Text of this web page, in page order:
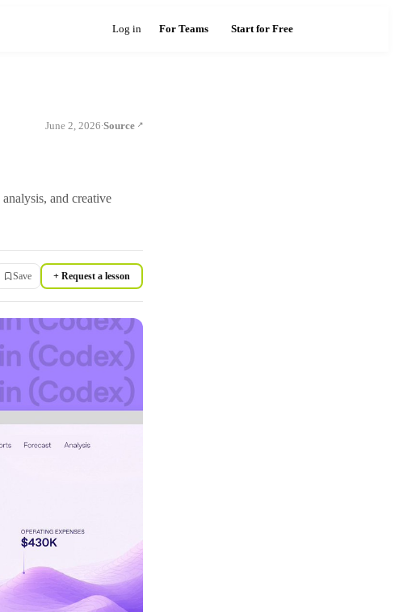
Log in For Teams Start for Free
June 2, 2026·Source
and creative
Save + Request a lesson